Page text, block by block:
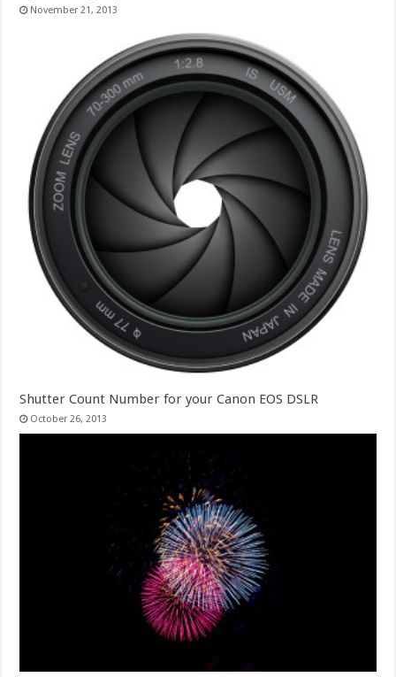
November 21, 2013
Shutter Count Number for your Canon EOS DSLR
October 26, 2013